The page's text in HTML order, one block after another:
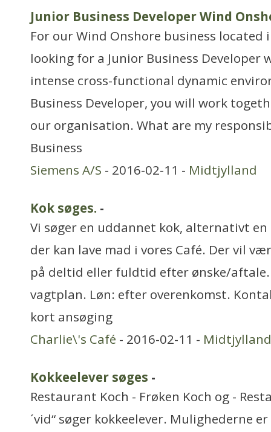
Junior Business Developer Wind
For our Wind Onshore business located
looking for a Junior Business Developer
intense cross-functional dynamic
Business Developer, you will work
our organisation. What are my
Business
Siemens A/S - 2016-02-11 - Midtjylland
Kok søges. -
Vi søger en uddannet kok, alternativt
der kan lave mad i vores Café. Der vil
på deltid eller fuldtid efter ønske/
vagtplan. Løn: efter overenkomst.
kort ansøging
Charlie\'s Café - 2016-02-11 - Midtjylland
Kokkeelever søges -
Restaurant Koch - Frøken Koch og -
´vid“ søger kokkeelever. Mulighederne